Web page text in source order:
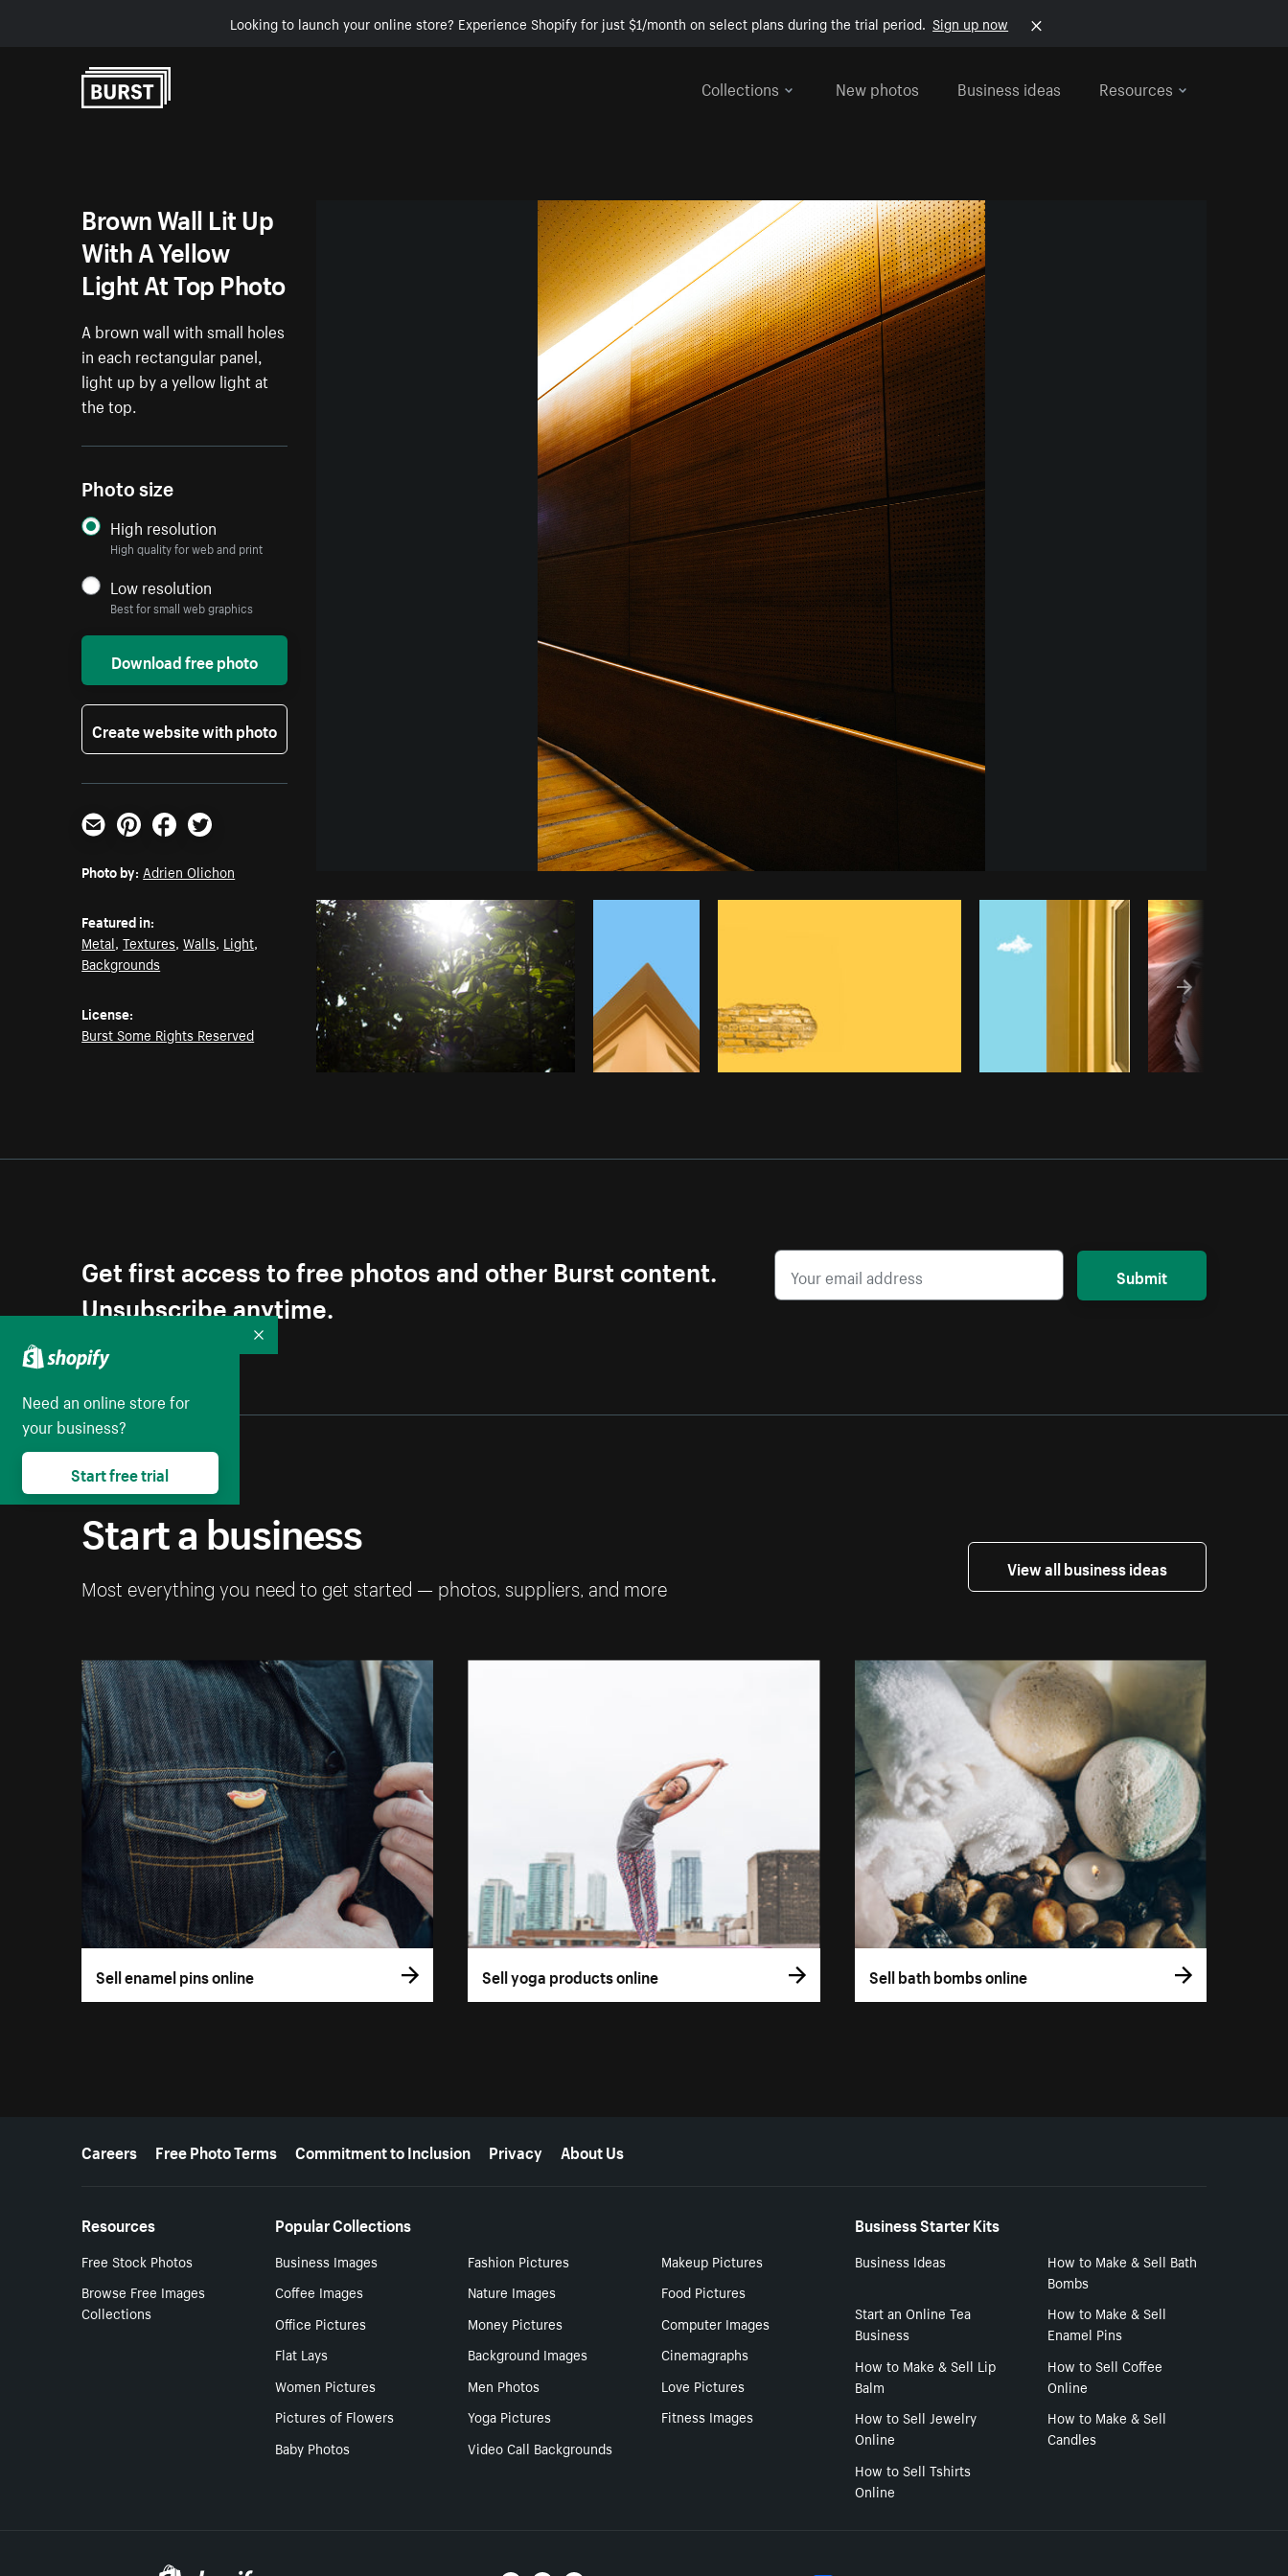
Looking to launch your online store? Experience Shopify for just $1/month on select plans during the trial period. Sign up now
Collections
New photos Business ideas Resources
Brown Wall Lit Up
With A Yellow
Light At Top Photo
A brown wall with small holes
in each rectangular panel,
light up by a yellow light at
the top.
Photo size
High resolution
High quality for web and print
Low resolution
Best for small web graphics
Download free photo
Create website with photo
Email PinterestFacebookTwitter
Photo by: Adrien Olichon
Featured in:
Metal,Textures,Walls, Light,
Backgrounds
License:
Burst Some Rights Reserved
Get first access to free photos and other Burst content.
Unsubscribe anytime.
Submit
Start a business
Most everything you need to get started — photos, suppliers, and more
View all business ideas
Sell enamel pins online Sell yoga products online Sell bath bombs online
More resources
Careers Free Photo Terms Commitment to Inclusion Privacy About Us
Resources
Free Stock Photos
Browse Free Images
Collections
Popular Collections
Business Images Fashion Pictures
Makeup Pictures
Coffee Images
Nature Images
Food Pictures
Office Pictures
Money Pictures
Computer Images
Flat Lays
Background Images
Cinemagraphs
Women Pictures
Men Photos
Love Pictures
Pictures of Flowers
Yoga Pictures
Fitness Images
Baby Photos
Video Call Backgrounds
Business Starter Kits
Business Ideas
How to Make & Sell Bath
Bombs
Start an Online Tea
Business
How to Make & Sell
Enamel Pins
How to Make & Sell Lip
Balm
How to Sell Coffee
Online
How to Sell Jewelry
Online
How to Make & Sell
Candles
How to Sell Tshirts
Online
Need an online store for
your business?
Start free trial
Collapse